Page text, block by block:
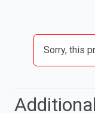
Sorry, this